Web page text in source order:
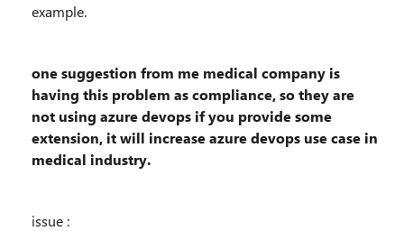
example.
one suggestion from me medical company is
having this problem as compliance, so they are
not using azure devops if you provide some
extension, it will increase azure devops use case in
medical industry.
issue :